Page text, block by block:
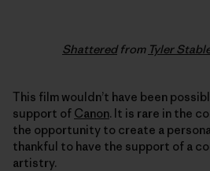
Shatteredfrom Tyler
This film wouldn’t have been
support of Canon. It is rare in the
the opportunity to create a
thankful to have the support of a
artistry.